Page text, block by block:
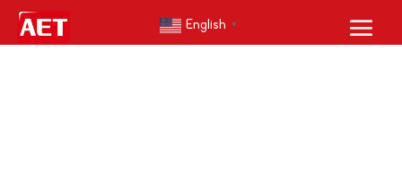
English ▼